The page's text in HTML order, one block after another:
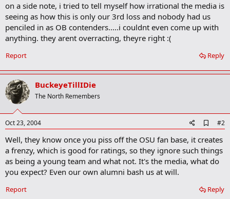
on a side note, i tried to tell myself how irrational the media is
seeing as how this is only our 3rd loss and nobody had us
penciled in as OB contenders.....i couldnt even come up with
anything. they arent overracting, theyre right :(
Reply
Report
BuckeyeTillIDie
The North Remembers
Oct 23, 2004
d
d
o
o
a
#2
Well, they know once you piss off the OSU fan base, it creates
a frenzy, which is good for ratings, so they ignore such things
as being a young team and what not. It's the media, what do
you expect? Even our own alumni bash us at will.
Reply
Report